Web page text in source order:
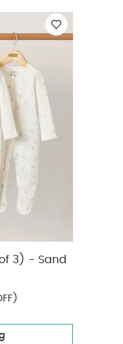
3) - Sand